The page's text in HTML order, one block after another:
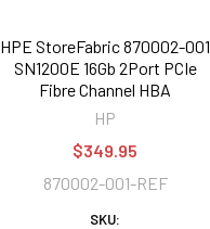
HPE StoreFabric 870002-001
SN1200E 16Gb 2Port PCIe
Fibre Channel HBA
HP
$349.95
870002-001-REF
SKU: